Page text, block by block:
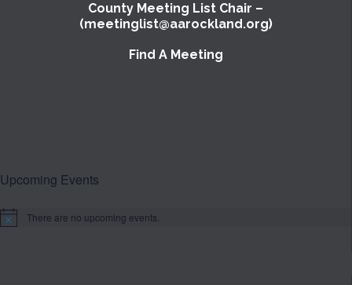
County Meeting List Chair –
(meetinglist@aarockland.org)
Find A Meeting
Upcoming Events
Notice There are no upcoming events.